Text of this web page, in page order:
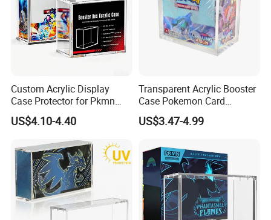
Custom Acrylic Display
Case Protector for Pkmn
Booster Box, Clear Magnetic
Pokemon Case Holder with
UV Protection Compatible
with Pkmn Booster Boxes
US$4.10-4.40
Transparent Acrylic Booster
Case Pokemon Card
Collection Display Box
US$3.47-4.99